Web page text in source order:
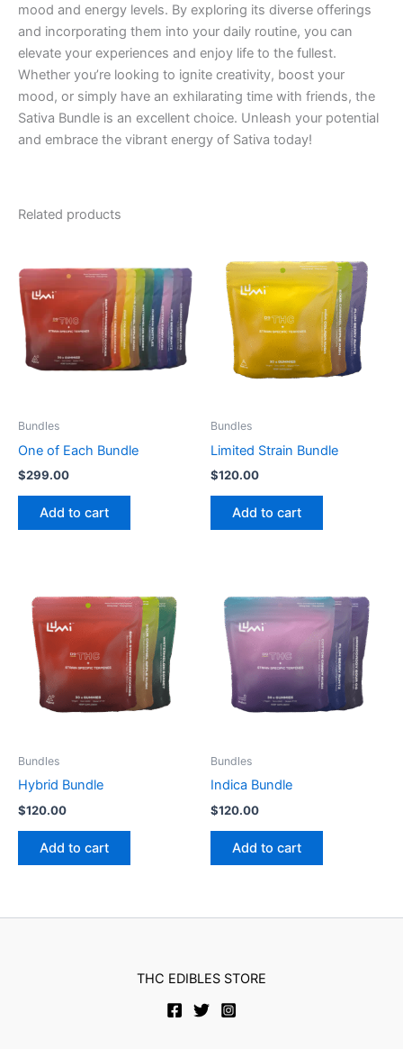
mood and energy levels. By exploring its diverse offerings
and incorporating them into your daily routine, you can
elevate your experiences and enjoy life to the fullest.
Whether you’re looking to ignite creativity, boost your
mood, or simply have an exhilarating time with friends, the
Sativa Bundle is an excellent choice. Unleash your potential
and embrace the vibrant energy of Sativa today!
Related products
Bundles
One of Each Bundle
$299.00
Add to cart
Bundles
Limited Strain Bundle
$120.00
Add to cart
Bundles
Hybrid Bundle
$120.00
Add to cart
Bundles
Indica Bundle
$120.00
Add to cart
THC EDIBLES STORE